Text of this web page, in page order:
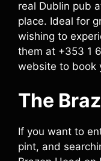
real Dublin pub
place. Ideal for
wishing to
them at +353 1
website to book
The
If you want to
pint, and